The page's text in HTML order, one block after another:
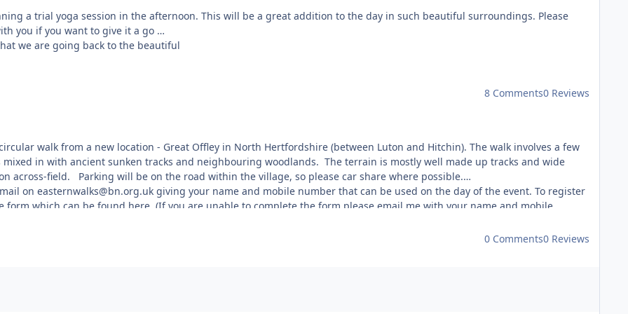
a trial yoga session in the afternoon. This will be a great addition to the day in such beautiful surroundings. Please
you if you want to give it a go
we are going back to the beautiful
to Derby road (A52), on the Derby
approached via a tree lined avenue,
and they change with the seasons
each visit. The owner has installed
bicycles, statues and carved benches
The tennis court has been
skittles type game. You can
be available, as well as delicious
8 Comments0 Reviews
walk from a new location - Great Offley in North Hertfordshire (between Luton and Hitchin). The walk involves a few
in with ancient sunken tracks and neighbouring woodlands. The terrain is mostly well made up tracks and wide
across-field. Parking will be on the road within the village, so please car share where possible.
on easternwalks@bn.org.uk giving your name and mobile number that can be used on the day of the event. To register
form which can be found here. (If you are unable to complete the form please email me with your name and mobile
0 Comments0 Reviews